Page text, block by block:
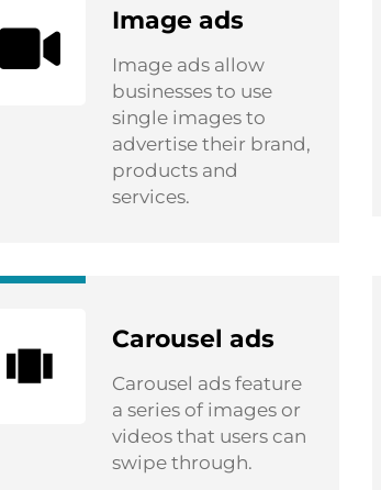
Image ads
Image ads allow
businesses to use
single images to
advertise their brand,
products and
services.
Carousel ads
Carousel ads feature
a series of images or
videos that users can
swipe through.